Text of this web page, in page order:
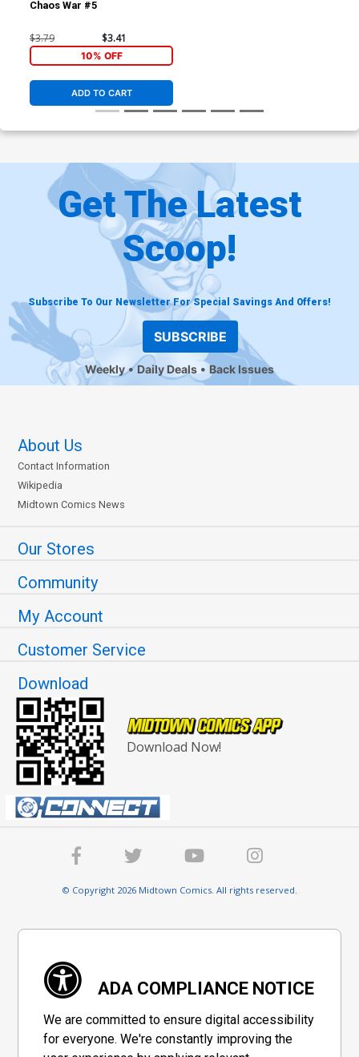
Chaos War #5
$3.79 $3.41
10% OFF
ADD TO CART
Get The Latest
Scoop!
Subscribe To Our Newsletter For Special Savings And Offers!
SUBSCRIBE
Weekly Daily Deals Back Issues
About Us
Contact Information
Wikipedia
Midtown Comics News
Our Stores
Community
My Account
Customer Service
Download
Download Now!
© Copyright 2026 Midtown Comics. All rights reserved.
ADA COMPLIANCE NOTICE
We are committed to ensure digital accessibility
for everyone. We're constantly improving the